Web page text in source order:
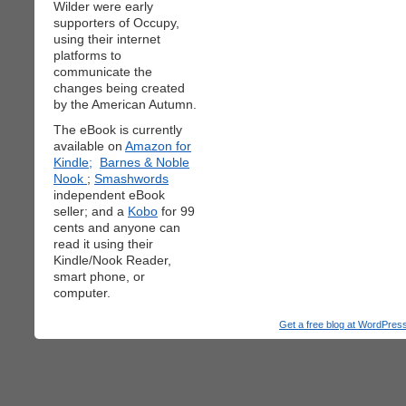
Wilder were early
supporters of Occupy,
using their internet
platforms to
communicate the
changes being created
by the American Autumn.
The eBook is currently
available on Amazon for
Kindle;
Barnes & Noble
Nook ; Smashwords
independent eBook
seller; and a Kobo for 99
cents and anyone can
read it using their
Kindle/Nook Reader,
smart phone, or
computer.
Get a free blog at